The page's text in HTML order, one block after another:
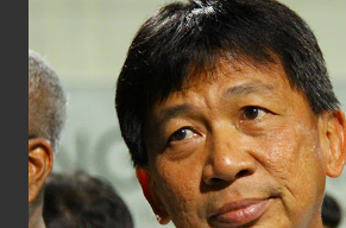
was concluded with a match between
B” with the former scored a 4-1 victory
then, eager fans were already formed
of the main stand for the second
new signings like Faris Ramli, Khairul
with skipper Juma'at Jantan at the first
limited edition posters that went on